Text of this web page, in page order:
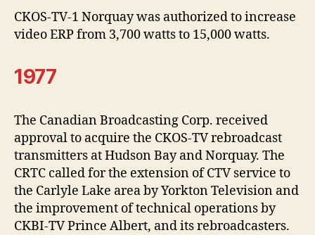
CKOS-TV-1 Norquay was authorized to increase
video ERP from 3,700 watts to 15,000 watts.
1977
The Canadian Broadcasting Corp. received
approval to acquire the CKOS-TV rebroadcast
transmitters at Hudson Bay and Norquay. The
CRTC called for the extension of CTV service to
the Carlyle Lake area by Yorkton Television and
the improvement of technical operations by
CKBI-TV Prince Albert, and its rebroadcasters.